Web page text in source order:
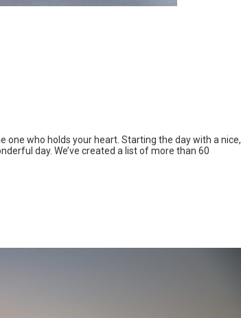
who holds your heart. Starting the day with a nice,
day. We’ve created a list of more than 60